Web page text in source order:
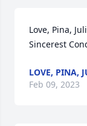
Love, Pina,
Sincerest
LOVE, PINA,
Feb 09, 2023